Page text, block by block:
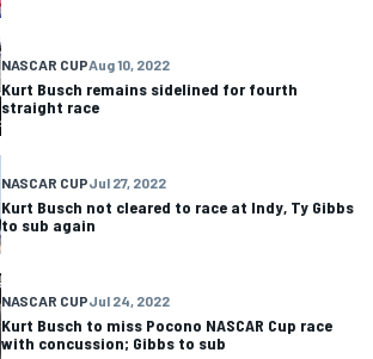
NASCAR CUPAug 10, 2022
Kurt Busch remains sidelined for fourth
straight race
NASCAR CUPJul 27, 2022
Kurt Busch not cleared to race at Indy, Ty Gibbs
to sub again
NASCAR CUPJul 24, 2022
Kurt Busch to miss Pocono NASCAR Cup race
with concussion; Gibbs to sub